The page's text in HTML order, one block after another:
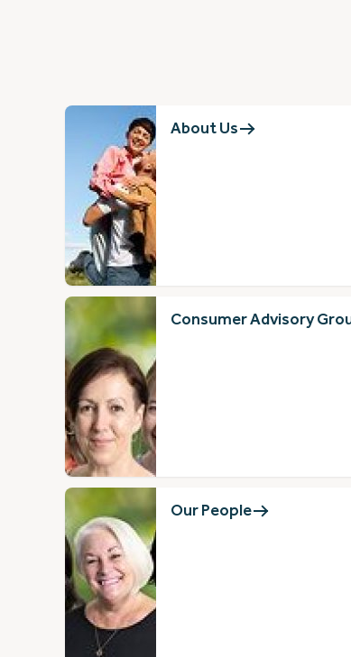
About Us
Consumer Advisory
Our People